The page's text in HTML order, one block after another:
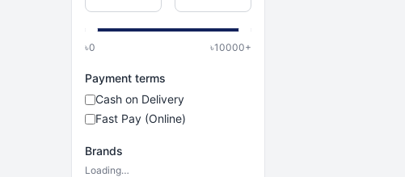
৳0 ৳10000+
Payment terms
Cash on Delivery
Fast Pay (Online)
Brands
Loading…